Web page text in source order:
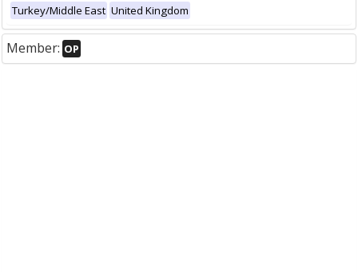
Turkey/Middle East United Kingdom
Member: OP